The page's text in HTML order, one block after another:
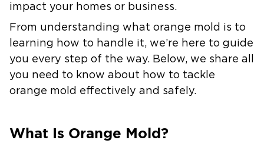
impact your homes or business.
From understanding what orange mold is to
learning how to handle it, we’re here to guide
you every step of the way. Below, we share all
you need to know about how to tackle
orange mold effectively and safely.
What Is Orange Mold?